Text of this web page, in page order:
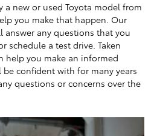
a new or used Toyota model from
you make that happen. Our
answer any questions that you
schedule a test drive. Taken
help you make an informed
confident with for many years
questions or concerns over the